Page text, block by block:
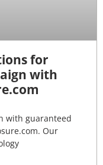
for
with
with guaranteed
Our